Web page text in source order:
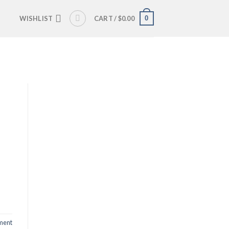
WISHLIST CART /$0.00 0